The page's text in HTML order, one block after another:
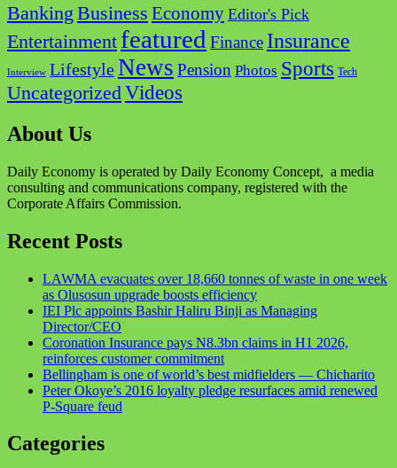
Banking Business Economy Editor's Pick
Entertainment featured Finance Insurance
Interview LifestyleNews Pension Photos Sports Tech
UncategorizedVideos
About Us
Daily Economy is operated by Daily Economy Concept, a media
consulting and communications company, registered with the
Corporate Affairs Commission.
Recent Posts
LAWMA evacuates over 18,660 tonnes of waste in one week
as Olusosun upgrade boosts efficiency
IEI Plc appoints Bashir Haliru Binji as Managing
Director/CEO
Coronation Insurance pays N8.3bn claims in H1 2026,
reinforces customer commitment
Bellingham is one of world’s best midfielders — Chicharito
Peter Okoye’s 2016 loyalty pledge resurfaces amid renewed
P-Square feud
Categories